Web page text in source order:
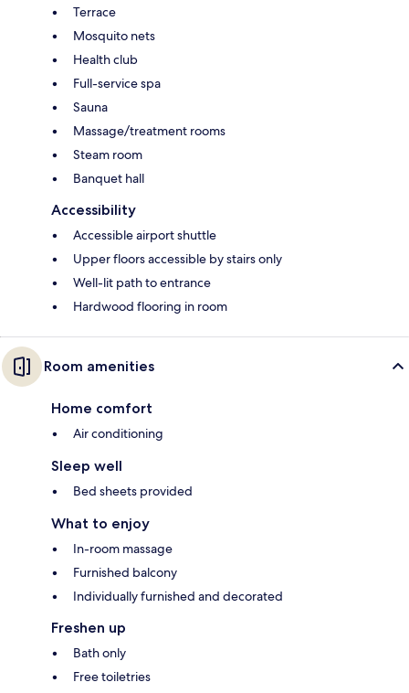
Terrace
Mosquito nets
Health club
Full-service spa
Sauna
Massage/treatment rooms
Steam room
Banquet hall
Accessibility
Accessible airport shuttle
Upper floors accessible by stairs only
Well-lit path to entrance
Hardwood flooring in room
Room amenities
Home comfort
Air conditioning
Sleep well
Bed sheets provided
What to enjoy
In-room massage
Furnished balcony
Individually furnished and decorated
Freshen up
Bath only
Free toiletries